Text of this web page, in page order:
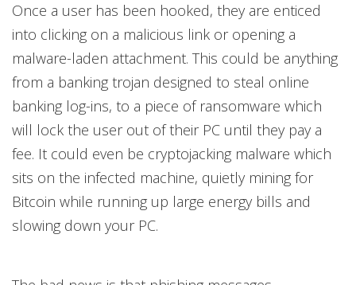
Once a user has been hooked, they are enticed
into clicking on a malicious link or opening a
malware-laden attachment. This could be anything
from a banking trojan designed to steal online
banking log-ins, to a piece of ransomware which
will lock the user out of their PC until they pay a
fee. It could even be cryptojacking malware which
sits on the infected machine, quietly mining for
Bitcoin while running up large energy bills and
slowing down your PC.